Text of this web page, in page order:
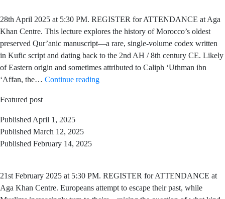
28th April 2025 at 5:30 PM. REGISTER for ATTENDANCE at Aga
Khan Centre. This lecture explores the history of Morocco’s oldest
preserved Qur’anic manuscript—a rare, single-volume codex written
in Kufic script and dating back to the 2nd AH / 8th century CE. Likely
of Eastern origin and sometimes attributed to Caliph ‘Uthman ibn
‘Affan, the… Continue reading
Featured post
Published April 1, 2025
Published March 12, 2025
Published February 14, 2025
21st February 2025 at 5:30 PM. REGISTER for ATTENDANCE at
Aga Khan Centre. Europeans attempt to escape their past, while